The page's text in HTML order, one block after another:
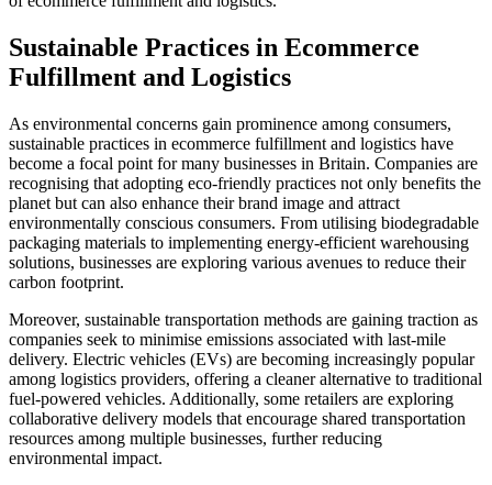
Sustainable Practices in Ecommerce
Fulfillment and Logistics
As environmental concerns gain prominence among consumers,
sustainable practices in ecommerce fulfillment and logistics have
become a focal point for many businesses in Britain. Companies are
recognising that adopting eco-friendly practices not only benefits the
planet but can also enhance their brand image and attract
environmentally conscious consumers. From utilising biodegradable
packaging materials to implementing energy-efficient warehousing
solutions, businesses are exploring various avenues to reduce their
carbon footprint.
Moreover, sustainable transportation methods are gaining traction as
companies seek to minimise emissions associated with last-mile
delivery. Electric vehicles (EVs) are becoming increasingly popular
among logistics providers, offering a cleaner alternative to traditional
fuel-powered vehicles. Additionally, some retailers are exploring
collaborative delivery models that encourage shared transportation
resources among multiple businesses, further reducing
environmental impact.